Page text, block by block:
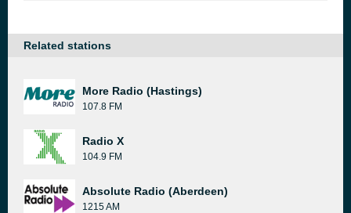
Related stations
More Radio (Hastings)
107.8 FM
Radio X
104.9 FM
Absolute Radio (Aberdeen)
1215 AM